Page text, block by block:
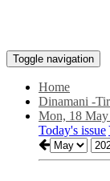
Toggle navigation
Home
Dinamani -
Mon, 18
Today's issue